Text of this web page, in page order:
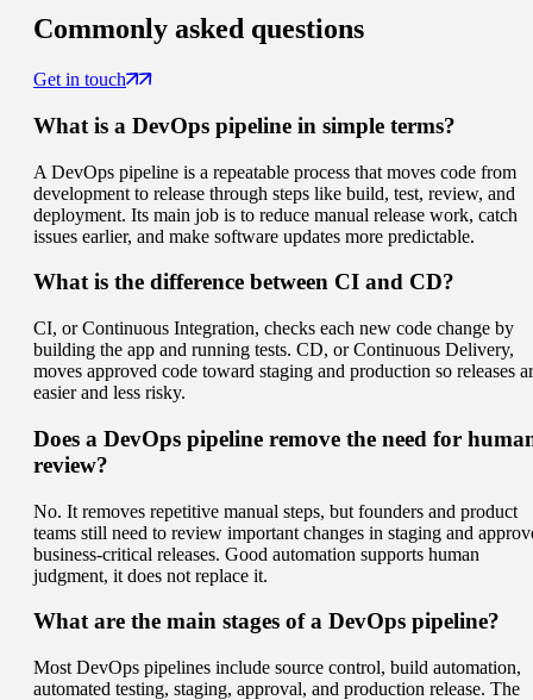
Commonly asked questions
Get in touch
What is a DevOps pipeline in simple terms?
A DevOps pipeline is a repeatable process that moves code from
development to release through steps like build, test, review, and
deployment. Its main job is to reduce manual release work, catch
issues earlier, and make software updates more predictable.
What is the difference between CI and CD?
CI, or Continuous Integration, checks each new code change by
building the app and running tests. CD, or Continuous Delivery,
moves approved code toward staging and production so releases
easier and less risky.
Does a DevOps pipeline remove the need for
review?
No. It removes repetitive manual steps, but founders and product
teams still need to review important changes in staging and
business-critical releases. Good automation supports human
judgment, it does not replace it.
What are the main stages of a DevOps pipeline?
Most DevOps pipelines include source control, build automation,
automated testing, staging, approval, and production release. The